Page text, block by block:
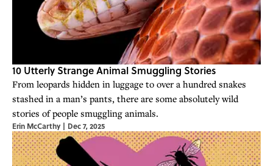
10 Utterly Strange Animal Smuggling Stories
From leopards hidden in luggage to over a hundred snakes
stashed in a man’s pants, there are some absolutely wild
stories of people smuggling animals.
Erin McCarthy | Dec 7, 2025